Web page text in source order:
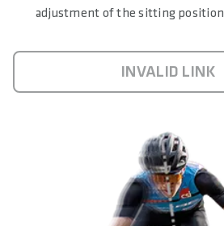
adjustment of the sitting position
INVALID LINK